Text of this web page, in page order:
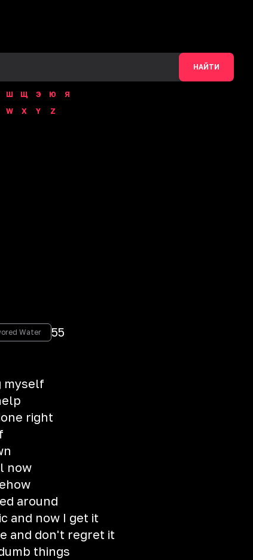
НАЙТИ
Ш Щ Э Ю
Я
W X Y Z
Water 55
myself
right
now
around
and now I get it
and don't regret it
things